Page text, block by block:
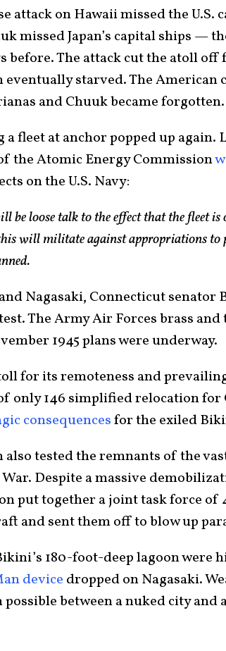
attack on Hawaii missed the U.S.
missed Japan’s capital ships —
before. The attack cut the atoll off
starved. The American
and Chuuk became forgotten.
fleet at anchor popped up again.
the Atomic Energy Commission
on the U.S. Navy:
be loose talk to the effect that the fleet is
will militate against appropriations to
Nagasaki, Connecticut senator
The Army Air Forces brass and
1945 plans were underway.
for its remoteness and
only 146 simplified relocation for
consequencesfor the exiled
tested the remnants of the
Despite a massive
put together a joint task force of
and sent them off to blow up
180-foot-deep lagoon were
device dropped on Nagasaki.
between a nuked city and